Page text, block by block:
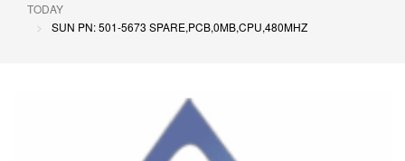
TODAY
SUN PN: 501-5673 SPARE,PCB,0MB,CPU,480MHZ